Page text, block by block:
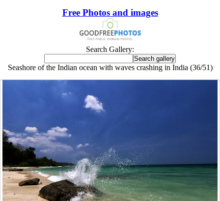
Free Photos and images
Search Gallery:
Seashore of the Indian ocean with waves crashing in India (36/51)